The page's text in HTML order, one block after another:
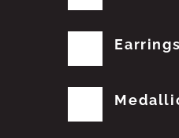
Earrings